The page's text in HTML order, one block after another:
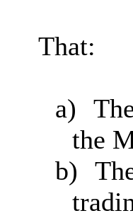
That:
a)
the
b)